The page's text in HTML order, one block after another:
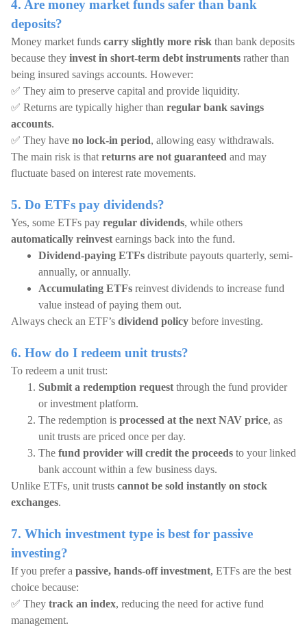
4. Are money market funds safer than bank
deposits?
Money market funds carry slightly more risk than bank deposits
because they invest in short-term debt instruments rather than
being insured savings accounts. However:
✅ They aim to preserve capital and provide liquidity.
✅ Returns are typically higher than regular bank savings
accounts.
✅ They have no lock-in period, allowing easy withdrawals.
The main risk is that returns are not guaranteed and may
fluctuate based on interest rate movements.
5. Do ETFs pay dividends?
Yes, some ETFs pay regular dividends, while others
automatically reinvest earnings back into the fund.
Dividend-paying ETFs distribute payouts quarterly, semi-
annually, or annually.
Accumulating ETFs reinvest dividends to increase fund
value instead of paying them out.
Always check an ETF’s dividend policy before investing.
6. How do I redeem unit trusts?
To redeem a unit trust:
Submit a redemption request through the fund provider
or investment platform.
The redemption is processed at the next NAV price, as
unit trusts are priced once per day.
The fund provider will credit the proceeds to your linked
bank account within a few business days.
Unlike ETFs, unit trusts cannot be sold instantly on stock
exchanges.
7. Which investment type is best for passive
investing?
If you prefer a passive, hands-off investment, ETFs are the best
choice because:
✅ They track an index, reducing the need for active fund
management.